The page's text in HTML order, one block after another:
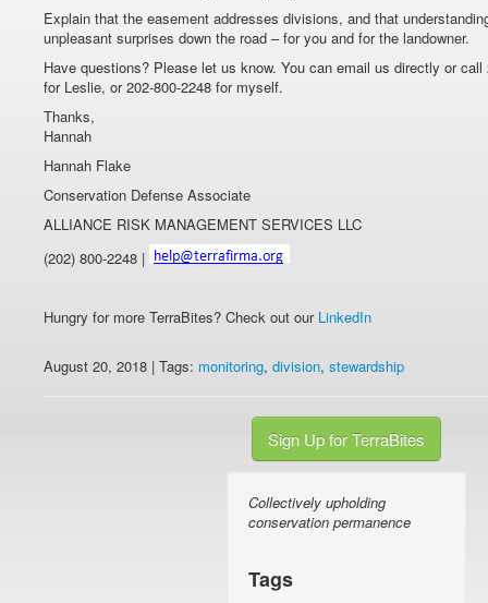
Explain that the easement addresses divisions, and that
unpleasant surprises down the road – for you and for the landowner.
Have questions? Please let us know. You can email us directly or call
for Leslie, or 202-800-2248 for myself.
Thanks,
Hannah
Hannah Flake
Conservation Defense Associate
ALLIANCE RISK MANAGEMENT SERVICES LLC
(202) 800-2248 |
Hungry for more TerraBites? Check out our LinkedIn
August 20, 2018 | Tags: monitoring, division, stewardship
Sign Up for TerraBites
Collectively upholding
conservation permanence
Tags